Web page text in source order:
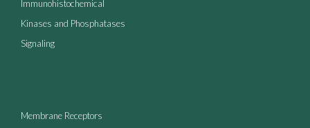
Immunohistochemical
Kinases and Phosphatases
Signaling
Membrane Receptors